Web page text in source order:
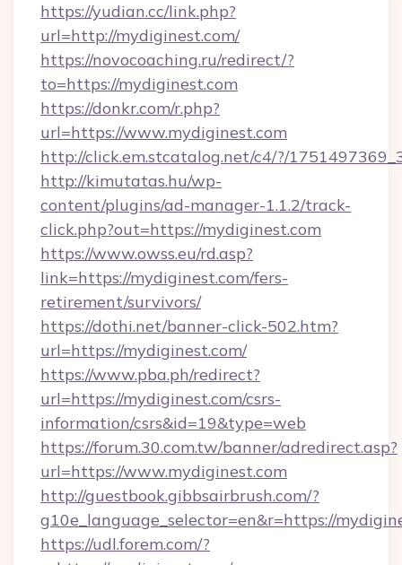
https://yudian.cc/link.php?
url=http://mydiginest.com/
https://novocoaching.ru/redirect/?
to=https://mydiginest.com
https://donkr.com/r.php?
url=https://www.mydiginest.com
http://click.em.stcatalog.net/c4/?/
http://kimutatas.hu/wp-
content/plugins/ad-manager-1.1.2/track-
click.php?out=https://mydiginest.com
https://www.owss.eu/rd.asp?
link=https://mydiginest.com/fers-
retirement/survivors/
https://dothi.net/banner-click-502.htm?
url=https://mydiginest.com/
https://www.pba.ph/redirect?
url=https://mydiginest.com/csrs-
information/csrs&id=19&type=web
https://forum.30.com.tw/banner/adredirect.asp?
url=https://www.mydiginest.com
http://guestbook.gibbsairbrush.com/?
g10e_language_selector=en&r=https://
https://udl.forem.com/?